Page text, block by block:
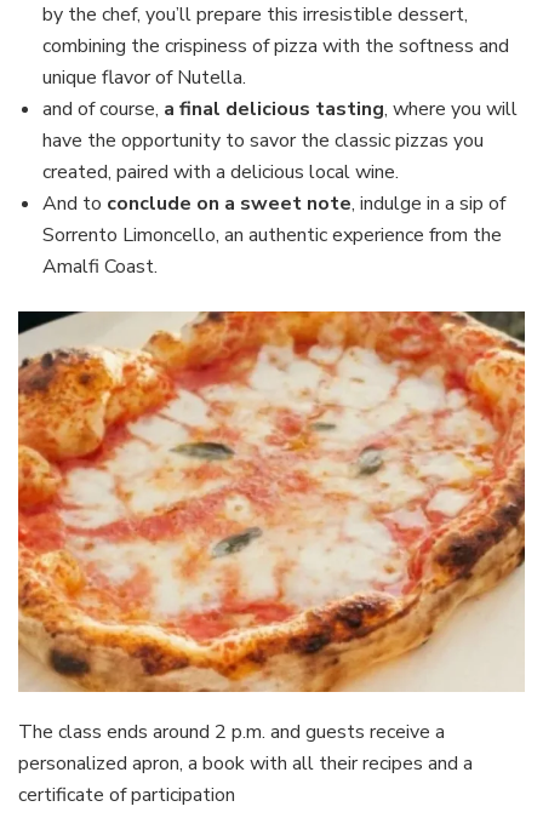
by the chef, you’ll prepare this irresistible dessert,
combining the crispiness of pizza with the softness and
unique flavor of Nutella.
and of course, a final delicious tasting, where you will
have the opportunity to savor the classic pizzas you
created, paired with a delicious local wine.
And to conclude on a sweet note, indulge in a sip of
Sorrento Limoncello, an authentic experience from the
Amalfi Coast.
The class ends around 2 p.m. and guests receive a
personalized apron, a book with all their recipes and a
certificate of participation